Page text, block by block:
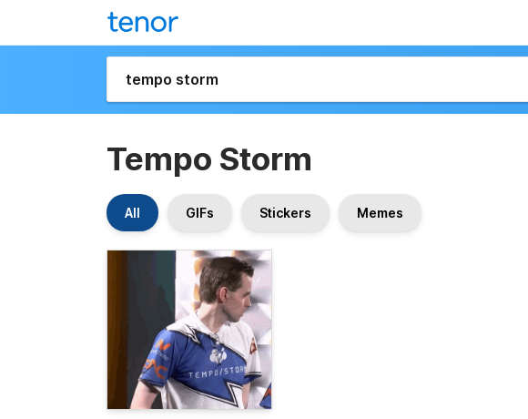
Tempo Storm
All GIFs Stickers Memes